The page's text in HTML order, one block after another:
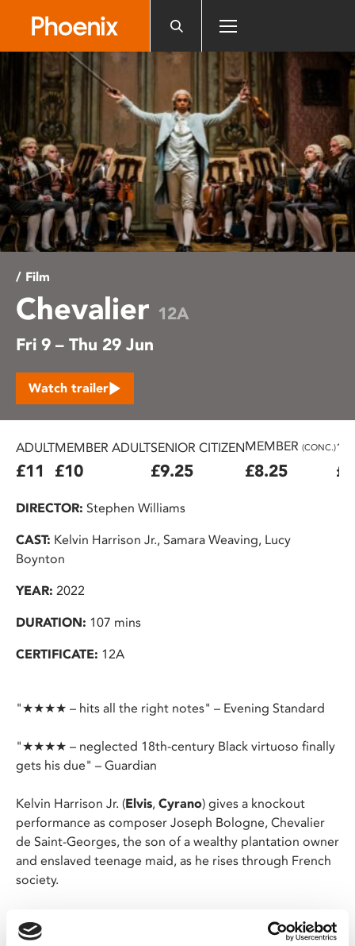
includes
accessibility
system.
/ Film
Chevalier 12A
Fri 9 – Thu 29 Jun
Watch trailer
ADULT
£11
MEMBER ADULT
£10
SENIOR CITIZEN
£9.25
MEMBER (CONC.)
£8.25
DIRECTOR: Stephen Williams
CAST: Kelvin Harrison Jr., Samara Weaving, Lucy
Boynton
YEAR: 2022
DURATION: 107 mins
CERTIFICATE: 12A
"★★★★ – hits all the right notes" – Evening Standard
"★★★★ – neglected 18th-century Black virtuoso finally
gets his due" – Guardian
Kelvin Harrison Jr. (Elvis, Cyrano) gives a knockout
performance as composer Joseph Bologne, Chevalier
de Saint-Georges, the son of a wealthy plantation owner
and enslaved teenage maid, as he rises through French
society.
accomplished fencer, colonel of the first all-Black